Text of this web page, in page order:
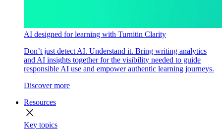
AI designed for learning with Turnitin Clarity
Don’t just detect AI. Understand it. Bring writing analytics
and AI insights together for the visibility needed to guide
responsible AI use and empower authentic learning journeys.
Discover more
Resources
close
Key topics